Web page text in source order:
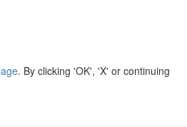
. By clicking 'OK', 'X' or continuing